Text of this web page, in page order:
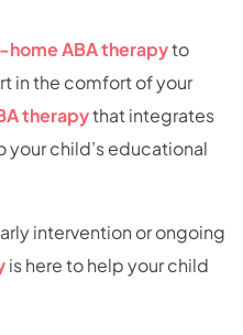
home ABA therapyto
in the comfort of your
therapythat integrates
child’s educational
intervention or ongoing
is here to help your child